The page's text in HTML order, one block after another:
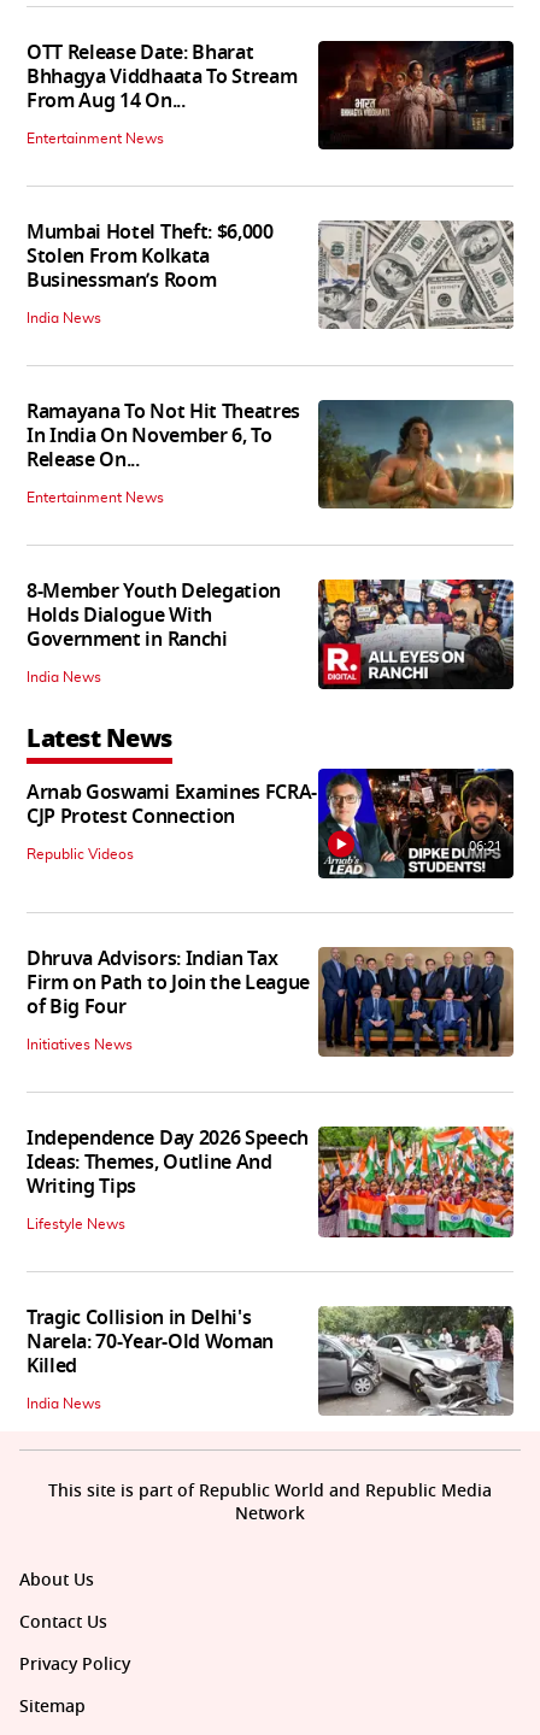
OTT Release Date: Bharat
Bhhagya Viddhaata To Stream
From Aug 14 On...
Entertainment News
Mumbai Hotel Theft: $6,000
Stolen From Kolkata
Businessman’s Room
India News
Ramayana To Not Hit Theatres
In India On November 6, To
Release On...
Entertainment News
8-Member Youth Delegation
Holds Dialogue With
Government in Ranchi
India News
Latest News
Arnab Goswami Examines FCRA-
CJP Protest Connection
Republic Videos 06:21
Dhruva Advisors: Indian Tax
Firm on Path to Join the League
of Big Four
Initiatives News
Independence Day 2026 Speech
Ideas: Themes, Outline And
Writing Tips
Lifestyle News
Tragic Collision in Delhi's
Narela: 70-Year-Old Woman
Killed
India News
About Us
Contact Us
Privacy Policy
Sitemap
This site is part of Republic World and Republic Media
Network